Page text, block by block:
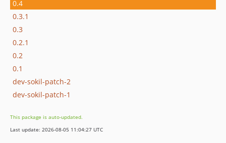
0.4
0.3.1
0.3
0.2.1
0.2
0.1
dev-sokil-patch-2
dev-sokil-patch-1
This package is auto-updated.
Last update: 2026-08-05 11:04:27 UTC